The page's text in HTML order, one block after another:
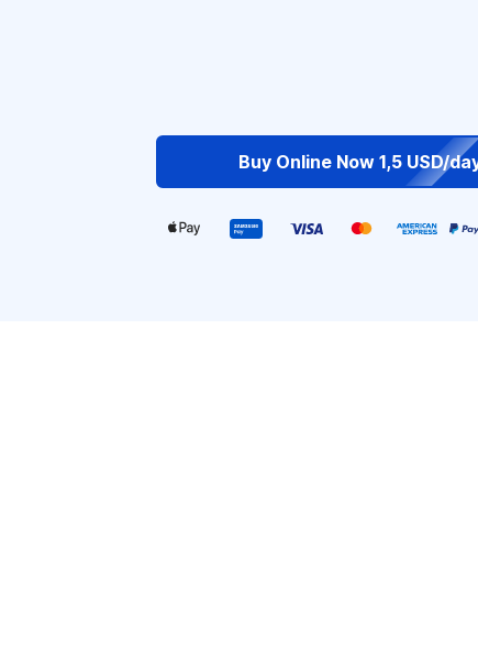
Buy Online Now 1,5 USD/